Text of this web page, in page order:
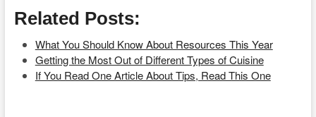
Related Posts:
What You Should Know About Resources This Year
Getting the Most Out of Different Types of Cuisine
If You Read One Article About Tips, Read This One